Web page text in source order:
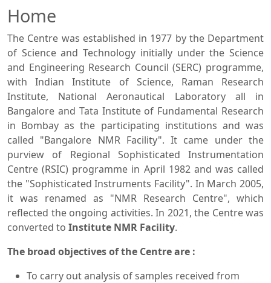
Home
The Centre was established in 1977 by the Department
of Science and Technology initially under the Science
and Engineering Research Council (SERC) programme,
with Indian Institute of Science, Raman Research
Institute, National Aeronautical Laboratory all in
Bangalore and Tata Institute of Fundamental Research
in Bombay as the participating institutions and was
called "Bangalore NMR Facility". It came under the
purview of Regional Sophisticated Instrumentation
Centre (RSIC) programme in April 1982 and was called
the "Sophisticated Instruments Facility". In March 2005,
it was renamed as "NMR Research Centre", which
reflected the ongoing activities. In 2021, the Centre was
converted to Institute NMR Facility.
The broad objectives of the Centre are :
To carry out analysis of samples received from